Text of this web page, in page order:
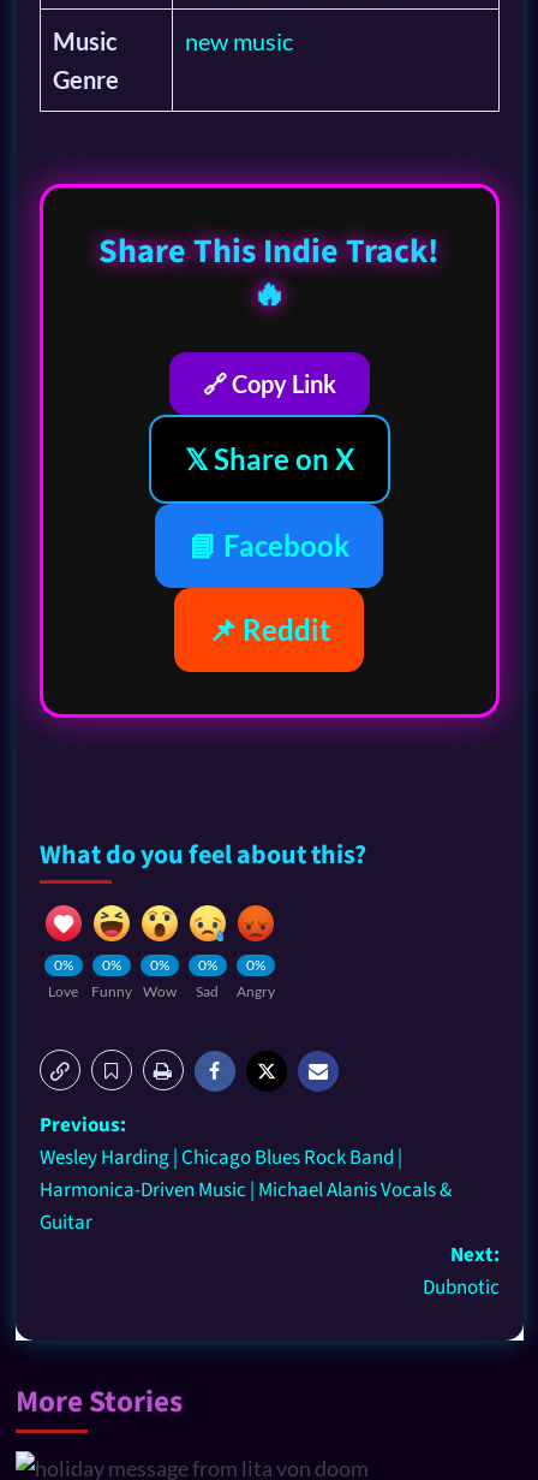
Music
Genre
new music
Share This Indie Track!
🔥
🔗 Copy Link
𝕏 Share on X
📘 Facebook
📌 Reddit
What do you feel about this?
0%
Love
0%
Funny
0%
Wow
0%
Sad
0%
Angry
Previous:
Wesley Harding | Chicago Blues Rock Band |
Harmonica-Driven Music | Michael Alanis Vocals &
Guitar
Next:
Dubnotic
More Stories